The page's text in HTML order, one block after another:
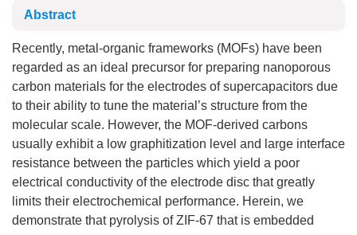
Abstract
Recently, metal-organic frameworks (MOFs) have been
regarded as an ideal precursor for preparing nanoporous
carbon materials for the electrodes of supercapacitors due
to their ability to tune the material’s structure from the
molecular scale. However, the MOF-derived carbons
usually exhibit a low graphitization level and large interface
resistance between the particles which yield a poor
electrical conductivity of the electrode disc that greatly
limits their electrochemical performance. Herein, we
demonstrate that pyrolysis of ZIF-67 that is embedded